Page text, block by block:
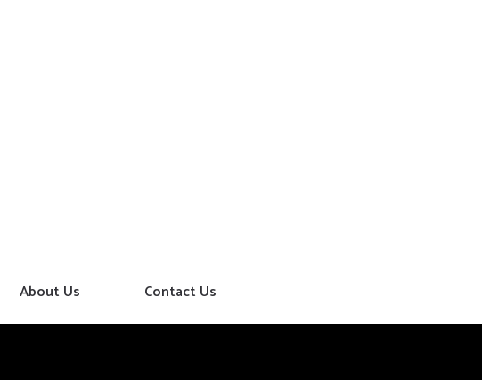
About Us Contact Us